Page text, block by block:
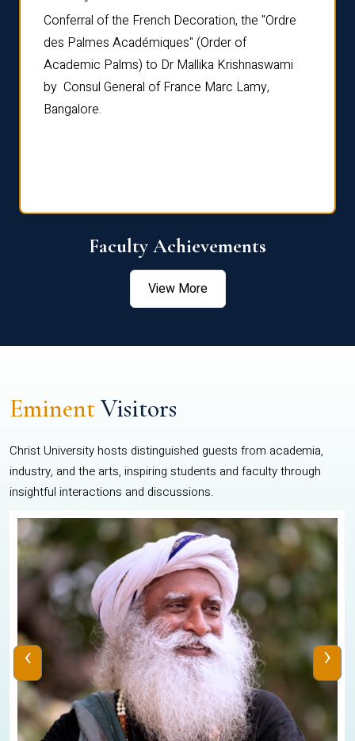
Conferral of the French Decoration, the "Ordre
des Palmes Académiques" (Order of
Academic Palms) to Dr Mallika Krishnaswami
by Consul General of France Marc Lamy,
Bangalore.
Faculty Achievements
View More
EminentVisitors
Christ University hosts distinguished guests from academia,
industry, and the arts, inspiring students and faculty through
insightful interactions and discussions.
‹ ›